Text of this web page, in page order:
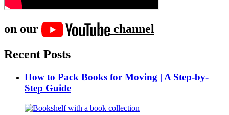
on our
channel
Recent Posts
How to Pack Books for Moving | A Step-by-
Step Guide